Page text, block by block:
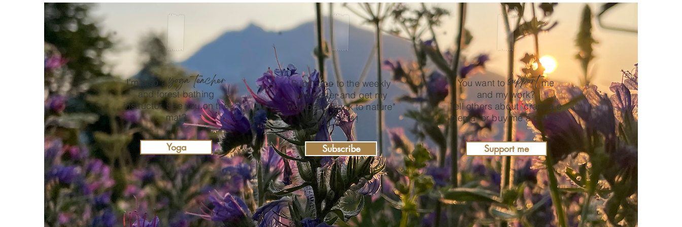
I'm also ayoga teacher
and forest bathing
instructor. See you on the
mat?
Yoga
Subscribe to the weekly
newsletter and get my
workbook "back to nature"
for free!
Subscribe
You want tosupportme
and my work?
Tell others about "crappa e
plema" or buy me a coffee.
Support me